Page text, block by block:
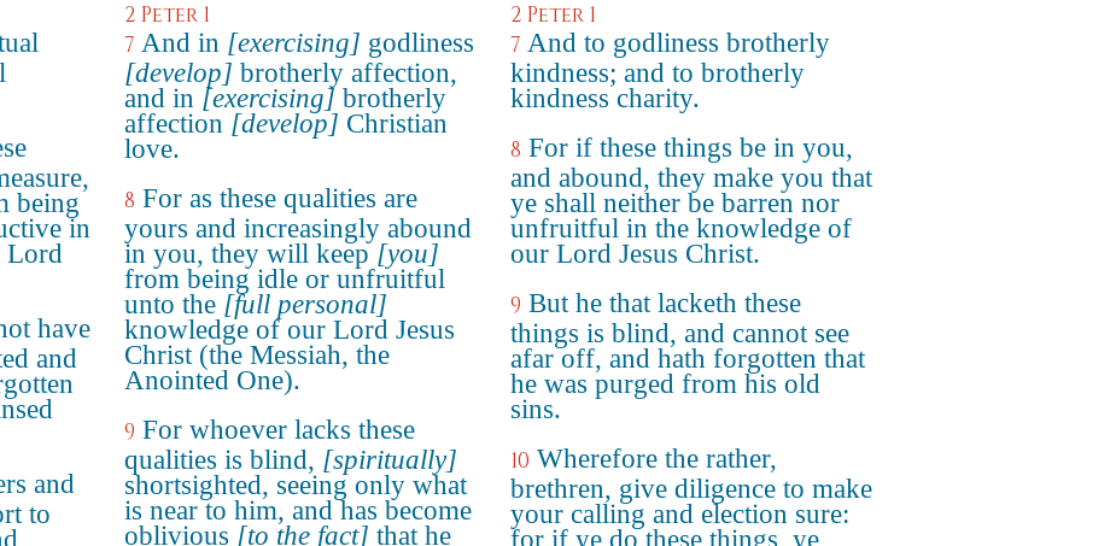
being
in
Lord
have
and
and
to
2 Peter 1
7 And in [exercising] godliness
[develop] brotherly affection,
and in [exercising] brotherly
affection [develop] Christian
love.
8 For as these qualities are
yours and increasingly abound
in you, they will keep [you]
from being idle or unfruitful
unto the [full personal]
knowledge of our Lord Jesus
Christ (the Messiah, the
Anointed One).
9 For whoever lacks these
qualities is blind, [spiritually]
shortsighted, seeing only what
is near to him, and has become
oblivious [to the fact] that he
2 Peter 1
7 And to godliness brotherly
kindness; and to brotherly
kindness charity.
8 For if these things be in you,
and abound, they make you that
ye shall neither be barren nor
unfruitful in the knowledge of
our Lord Jesus Christ.
9 But he that lacketh these
things is blind, and cannot see
afar off, and hath forgotten that
he was purged from his old
sins.
10 Wherefore the rather,
brethren, give diligence to make
your calling and election sure:
for if ye do these things, ye